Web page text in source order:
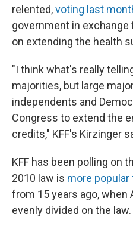
relented,voting last
government in
on extending the health
"I think what's really
majorities, but large
independents and
Congress to extend the
credits," KFF's Kirzinger
KFF has been polling on
2010 law is more popular
from 15 years ago, when
evenly divided on the law.